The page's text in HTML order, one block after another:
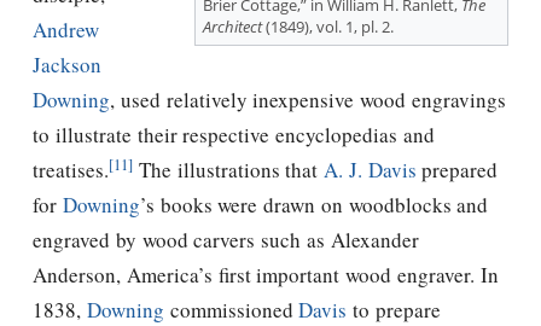
Brier Cottage,” in William H. Ranlett, The
Architect(1849), vol. 1, pl. 2.
Andrew
Jackson
Downing, used relatively inexpensive wood engravings
to illustrate their respective encyclopedias and
treatises.[11] The illustrations that A. J. Davis prepared
for Downing’s books were drawn on woodblocks and
engraved by wood carvers such as Alexander
Anderson, America’s ﬁrst important wood engraver. In
1838, Downing commissionedDavis to prepare